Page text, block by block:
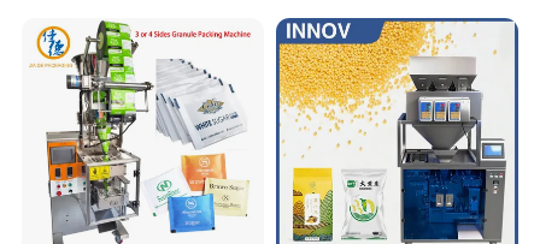
Packaging Machine for
Weighing Food Tea Bag
Non-Food Materials